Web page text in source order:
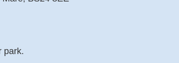
park.